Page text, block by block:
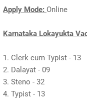
Apply Mode: Online
Karnataka Lokayukta
1. Clerk cum Typist - 13
2. Dalayat - 09
3. Steno - 32
4. Typist - 13